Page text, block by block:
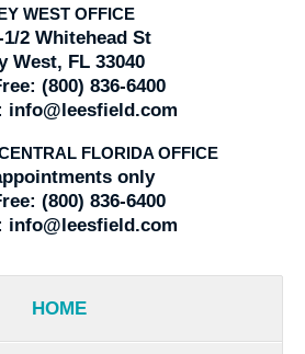
WEST OFFICE
1/2 Whitehead St
West, FL 33040
(800) 836-6400
info@leesfield.com
FLORIDA OFFICE
only
(800) 836-6400
info@leesfield.com
HOME